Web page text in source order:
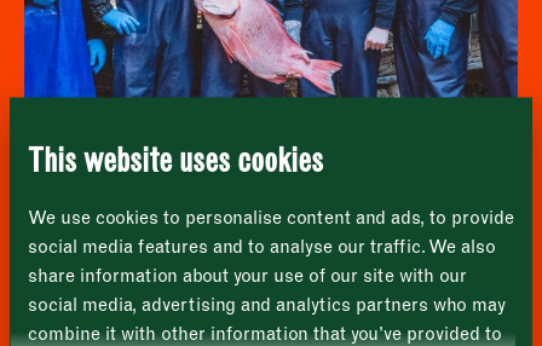
This website uses cookies
We use cookies to personalise content and ads, to provide
social media features and to analyse our traffic. We also
share information about your use of our site with our
social media, advertising and analytics partners who may
combine it with other information that you’ve provided to
fortnightly fix of seasonal recipes from chefs
who find inspiration at the Market and news
from the Borough Market community.
"*
" indicates required fields
Name
Last
Email address *
Address
Borough Market
8 Southwark Street
London
Monday
Tuesday –
Wednesday –
Furness Fish Markets